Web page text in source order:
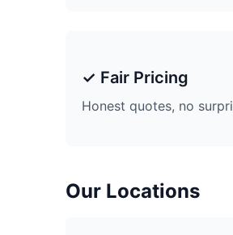
✓ Fair Pricing
Honest quotes, no
Our Locations